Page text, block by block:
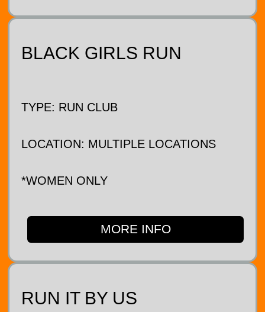
BLACK GIRLS RUN
TYPE: RUN CLUB
LOCATION: MULTIPLE LOCATIONS
*WOMEN ONLY
MORE INFO
RUN IT BY US